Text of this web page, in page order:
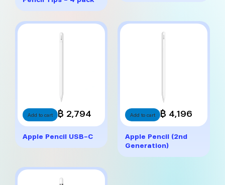
Add to cart ฿ 2,794
Apple Pencil USB-C
Add to cart ฿ 4,196
Apple Pencil (2nd
Generation)